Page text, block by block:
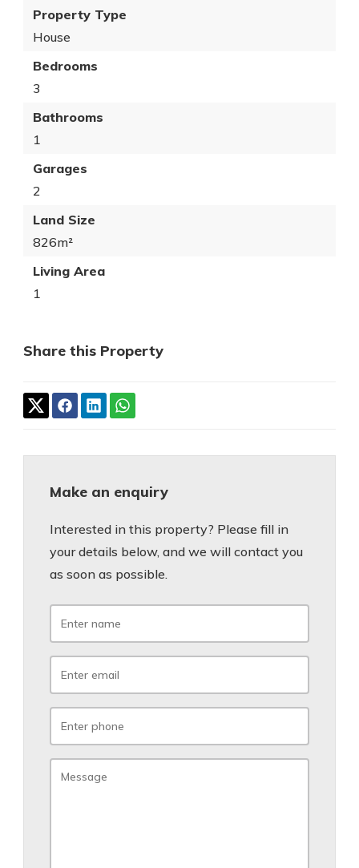
Property Type
House
Bedrooms
3
Bathrooms
1
Garages
2
Land Size
826m²
Living Area
1
Share this Property
Make an enquiry
Interested in this property? Please fill in
your details below, and we will contact you
as soon as possible.